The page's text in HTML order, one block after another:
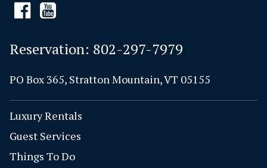
Reservation: 802-297-7979
PO Box 365, Stratton Mountain, VT 05155
Luxury Rentals
Guest Services
Things To Do